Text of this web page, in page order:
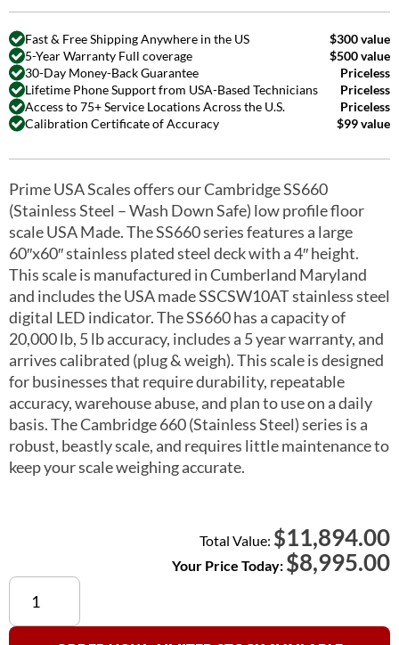
Fast & Free Shipping Anywhere in the US
$300 value
5-Year Warranty Full coverage
$500 value
30-Day Money-Back Guarantee
Priceless
Lifetime Phone Support from USA-Based Technicians
Priceless
Access to 75+ Service Locations Across the U.S.
Priceless
Calibration Certificate of Accuracy
$99 value
Prime USA Scales offers our Cambridge SS660
(Stainless Steel – Wash Down Safe) low profile floor
scale USA Made. The SS660 series features a large
60″x60″ stainless plated steel deck with a 4″ height.
This scale is manufactured in Cumberland Maryland
and includes the USA made SSCSW10AT stainless steel
digital LED indicator. The SS660 has a capacity of
20,000 lb, 5 lb accuracy, includes a 5 year warranty, and
arrives calibrated (plug & weigh). This scale is designed
for businesses that require durability, repeatable
accuracy, warehouse abuse, and plan to use on a daily
basis. The Cambridge 660 (Stainless Steel) series is a
robust, beastly scale, and requires little maintenance to
keep your scale weighing accurate.
Total Value: $11,894.00
Your Price Today: $8,995.00
Cambridge
SS660-
OB